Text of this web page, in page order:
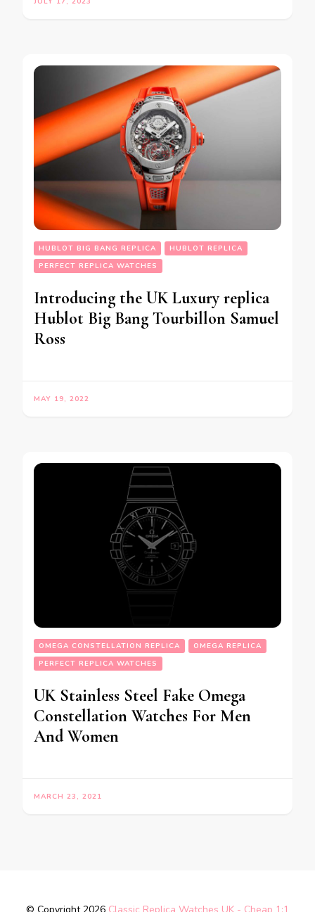
HUBLOT BIG BANG REPLICA
HUBLOT REPLICA
PERFECT REPLICA WATCHES
Introducing the UK Luxury replica
Hublot Big Bang Tourbillon Samuel
Ross
MAY 19, 2022
OMEGA CONSTELLATION REPLICA
OMEGA REPLICA
PERFECT REPLICA WATCHES
UK Stainless Steel Fake Omega
Constellation Watches For Men
And Women
MARCH 23, 2021
© Copyright 2026 Classic Replica Watches UK - Cheap 1:1